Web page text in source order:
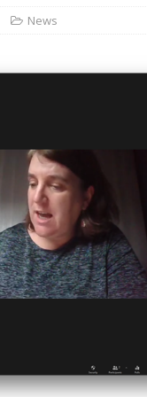
Plovdiv “The school – a
[ September 12, 2023 ]
News